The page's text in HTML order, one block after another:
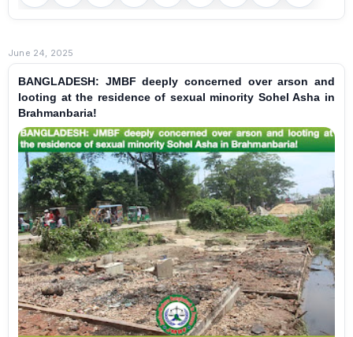
June 24, 2025
BANGLADESH: JMBF deeply concerned over arson and
looting at the residence of sexual minority Sohel Asha in
Brahmanbaria!